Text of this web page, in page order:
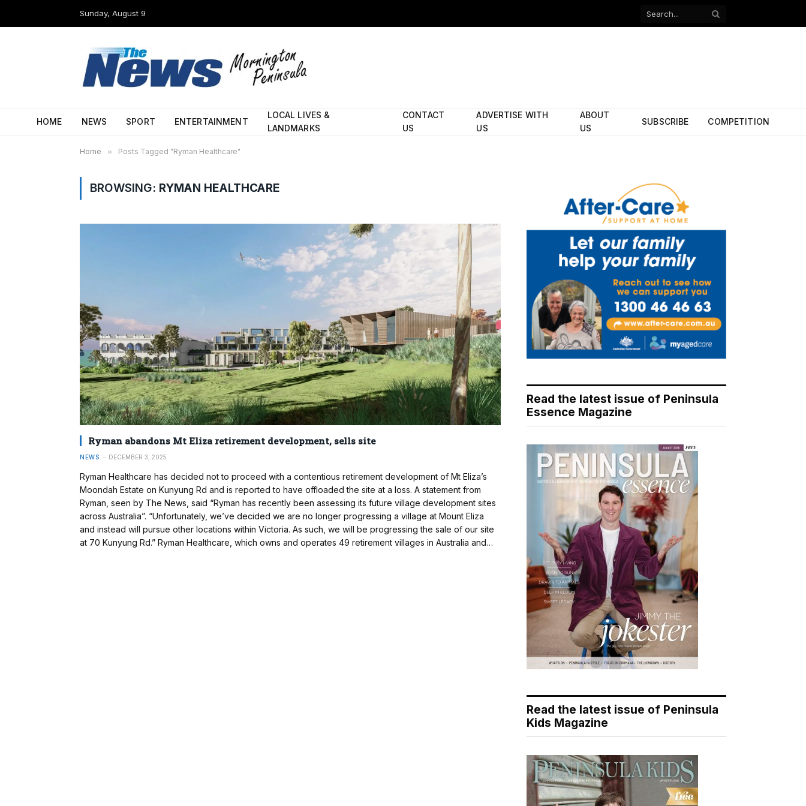
Sunday, August 9
Facebook
HOME NEWS SPORT ENTERTAINMENT
LOCAL LIVES &
LANDMARKS
CONTACT
US
ADVERTISE WITH
US
ABOUT
US
SUBSCRIBE COMPETITION
Home » Posts Tagged "Ryman Healthcare"
BROWSING: RYMAN HEALTHCARE
Ryman abandons Mt Eliza retirement development, sells site
NEWS DECEMBER 3, 2025
Ryman Healthcare has decided not to proceed with a contentious retirement development of Mt Eliza’s
Moondah Estate on Kunyung Rd and is reported to have offloaded the site at a loss. A statement from
Ryman, seen by The News, said “Ryman has recently been assessing its future village development sites
across Australia”. “Unfortunately, we’ve decided we are no longer progressing a village at Mount Eliza
and instead will pursue other locations within Victoria. As such, we will be progressing the sale of our site
at 70 Kunyung Rd.” Ryman Healthcare, which owns and operates 49 retirement villages in Australia and…
Read the latest issue of Peninsula
Essence Magazine
Read the latest issue of Peninsula
Kids Magazine